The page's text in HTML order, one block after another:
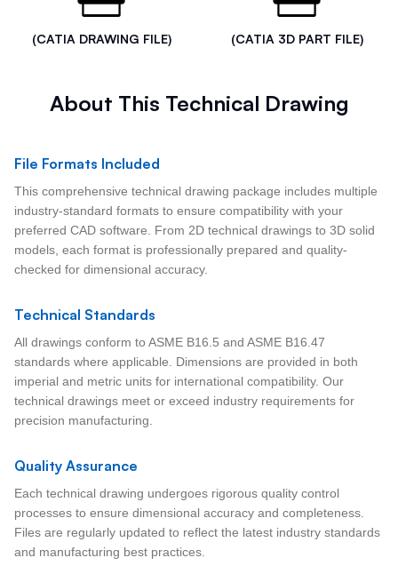
(CATIA DRAWING FILE) (CATIA 3D PART FILE)
About This Technical Drawing
File Formats Included
This comprehensive technical drawing package includes multiple
industry-standard formats to ensure compatibility with your
preferred CAD software. From 2D technical drawings to 3D solid
models, each format is professionally prepared and quality-
checked for dimensional accuracy.
Technical Standards
All drawings conform to ASME B16.5 and ASME B16.47
standards where applicable. Dimensions are provided in both
imperial and metric units for international compatibility. Our
technical drawings meet or exceed industry requirements for
precision manufacturing.
Quality Assurance
Each technical drawing undergoes rigorous quality control
processes to ensure dimensional accuracy and completeness.
Files are regularly updated to reflect the latest industry standards
and manufacturing best practices.